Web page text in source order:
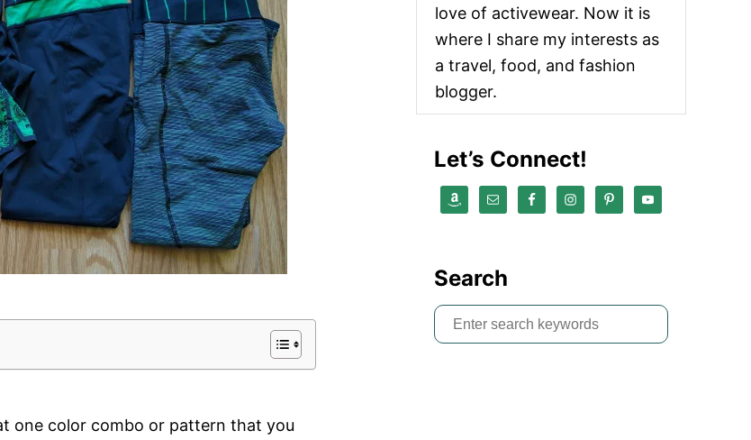
one color combo or pattern that you
love of activewear. Now it is
where I share my interests as
a travel, food, and fashion
blogger.
Let’s Connect!
Search
S
e